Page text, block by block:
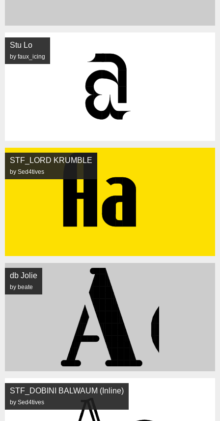
Stu Lo
by faux_icing
STF_LORD KRUMBLE
by Sed4tives
db Jolie
by beate
STF_DOBINI BALWAUM (Inline)
by Sed4tives